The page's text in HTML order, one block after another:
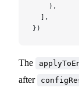
    ),
  ],
})
The
after